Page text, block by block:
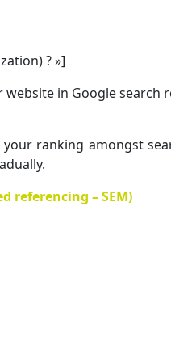
? »]
in Google
ranking amongst
referencing – SEM)